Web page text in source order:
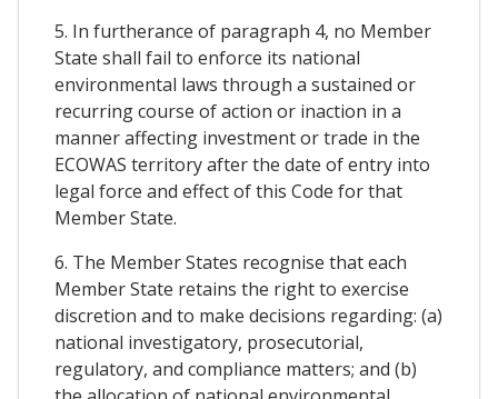
5. In furtherance of paragraph 4, no Member
State shall fail to enforce its national
environmental laws through a sustained or
recurring course of action or inaction in a
manner affecting investment or trade in the
ECOWAS territory after the date of entry into
legal force and effect of this Code for that
Member State.
6. The Member States recognise that each
Member State retains the right to exercise
discretion and to make decisions regarding: (a)
national investigatory, prosecutorial,
regulatory, and compliance matters; and (b)